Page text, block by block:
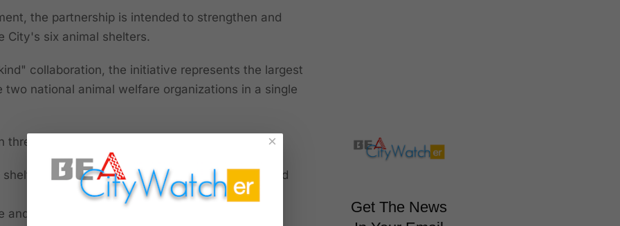
the partnership is intended to strengthen and
City's six animal shelters.
collaboration, the initiative represents the largest
national animal welfare organizations in a single
primary goals:
intake through community engagement and
and operational efficiency to provide timely,
Get The News
×